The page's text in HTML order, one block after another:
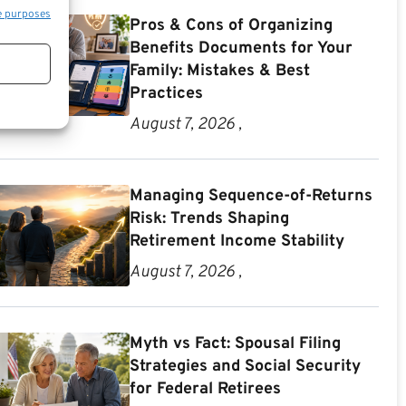
purposes
Pros & Cons of Organizing
Benefits Documents for Your
Family: Mistakes & Best
Practices
August 7, 2026 ,
Managing Sequence-of-Returns
Risk: Trends Shaping
Retirement Income Stability
August 7, 2026 ,
Myth vs Fact: Spousal Filing
Strategies and Social Security
for Federal Retirees